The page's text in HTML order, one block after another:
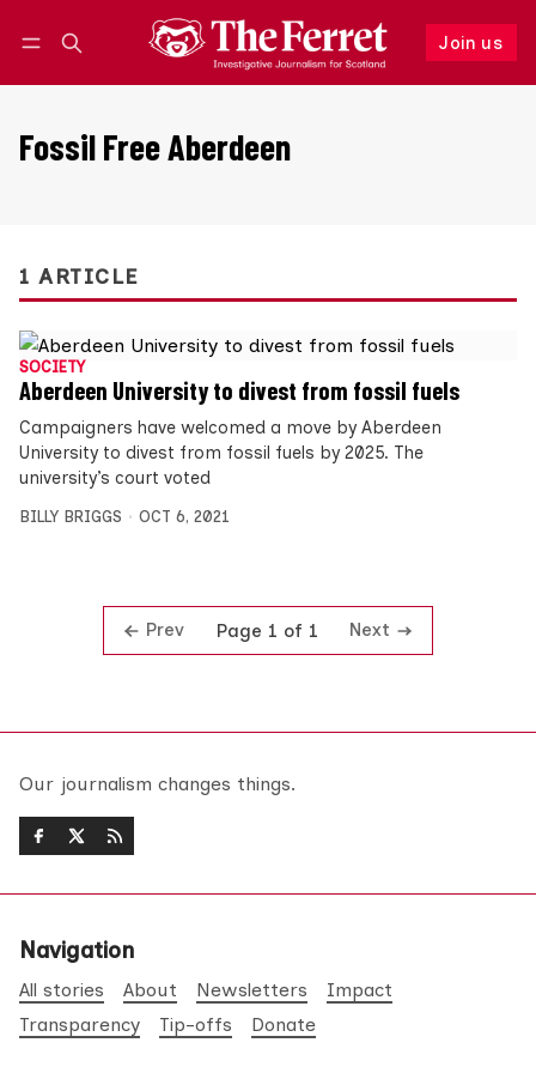
Join us
Follow
Fossil Free Aberdeen
1 ARTICLE
SOCIETY
Aberdeen University to divest from fossil fuels
Campaigners have welcomed a move by Aberdeen
University to divest from fossil fuels by 2025. The
university’s court voted
BILLY BRIGGS OCT 6, 2021
Prev Page 1 of 1 Next
Our journalism changes things.
Navigation
All stories About Newsletters
Impact
Transparency
Tip-offs Donate